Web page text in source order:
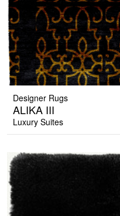
Designer Rugs
ALIKA III
Luxury Suites